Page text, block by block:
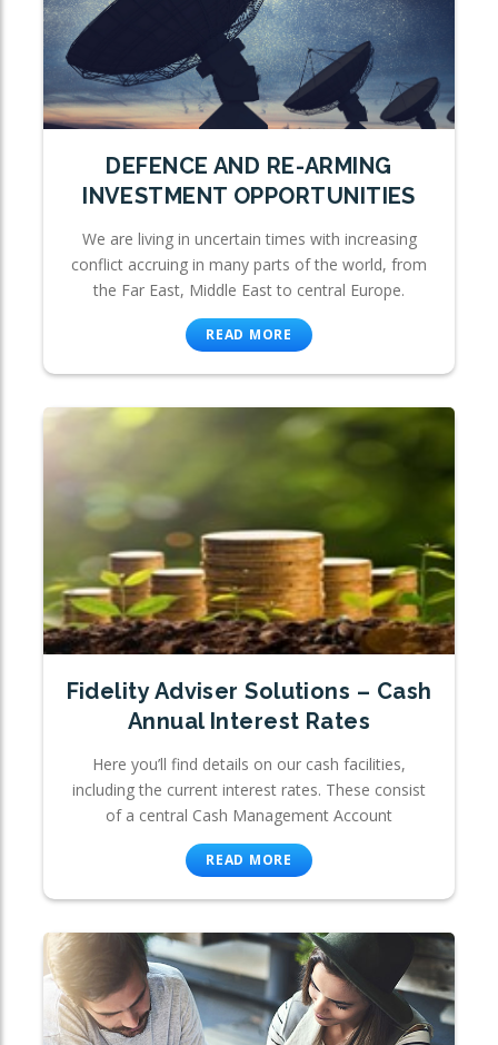
DEFENCE AND RE-ARMING
INVESTMENT OPPORTUNITIES
We are living in uncertain times with increasing
conflict accruing in many parts of the world, from
the Far East, Middle East to central Europe.
READ MORE
Fidelity Adviser Solutions – Cash
Annual Interest Rates
Here you’ll find details on our cash facilities,
including the current interest rates. These consist
of a central Cash Management Account
READ MORE